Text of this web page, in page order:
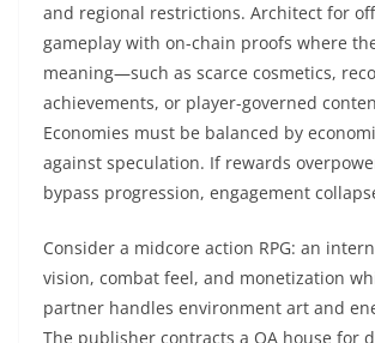
and regional restrictions. Architect for
gameplay with on-chain proofs where
meaning—such as scarce cosmetics,
achievements, or player-governed
Economies must be balanced by
against speculation. If rewards
bypass progression, engagement
Consider a midcore action RPG: an
vision, combat feel, and monetization
partner handles environment art and
The publisher contracts a QA house for